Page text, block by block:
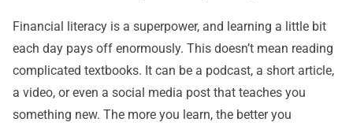
Financial literacy is a superpower, and learning a little bit
each day pays off enormously. This doesn’t mean reading
complicated textbooks. It can be a podcast, a short article,
a video, or even a social media post that teaches you
something new. The more you learn, the better you